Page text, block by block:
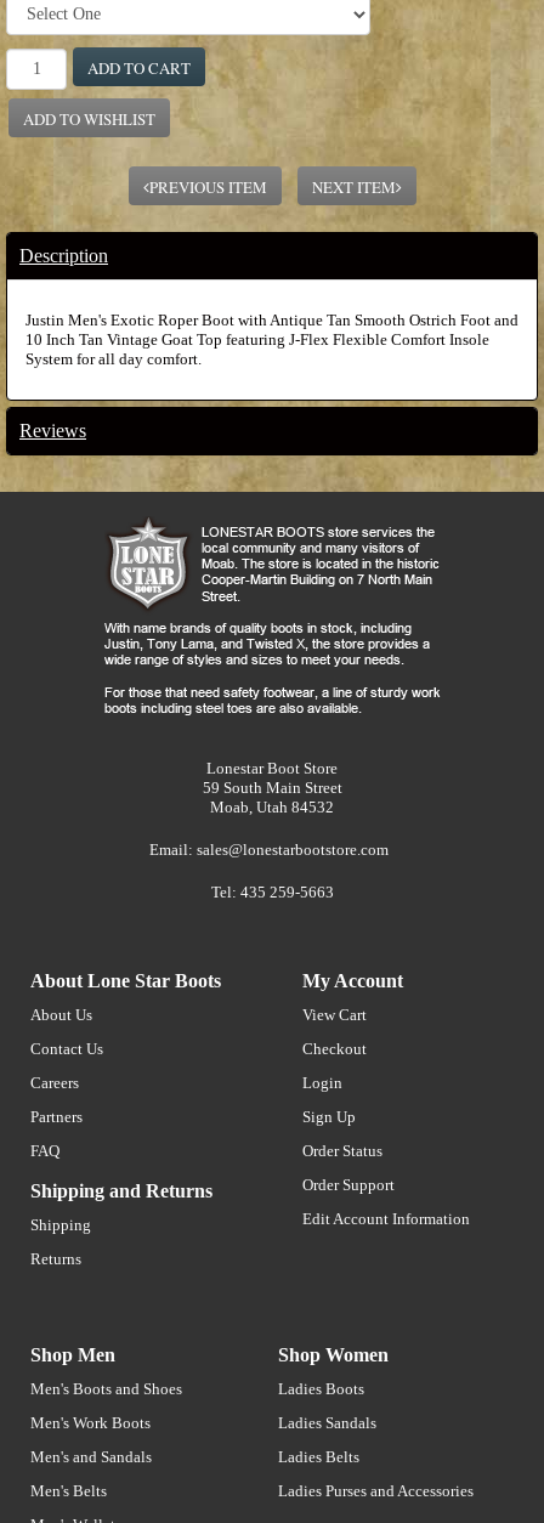
ADD TO CART
ADD TO WISHLIST
PREVIOUS ITEM NEXT ITEM
Description
Justin Men's Exotic Roper Boot with Antique Tan Smooth Ostrich Foot and
10 Inch Tan Vintage Goat Top featuring J-Flex Flexible Comfort Insole
System for all day comfort.
Reviews
Lonestar Boot Store
59 South Main Street
Moab, Utah 84532
Email: sales@lonestarbootstore.com
Tel: 435 259-5663
About Lone Star Boots
About Us
Contact Us
Careers
Partners
FAQ
Shipping and Returns
Shipping
Returns
My Account
View Cart
Checkout
Login
Sign Up
Order Status
Order Support
Edit Account Information
Shop Men
Men's Boots and Shoes
Men's Work Boots
Men's and Sandals
Men's Belts
Shop Women
Ladies Boots
Ladies Sandals
Ladies Belts
Ladies Purses and Accessories